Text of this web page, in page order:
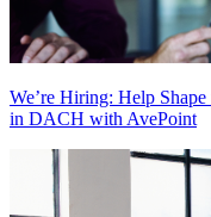
We’re Hiring: Help
in DACH with AvePoint